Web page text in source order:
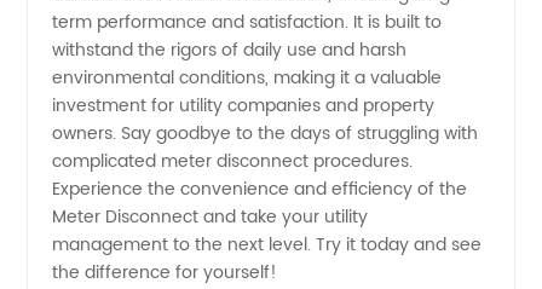
term performance and satisfaction. It is built to
withstand the rigors of daily use and harsh
environmental conditions, making it a valuable
investment for utility companies and property
owners. Say goodbye to the days of struggling with
complicated meter disconnect procedures.
Experience the convenience and efficiency of the
Meter Disconnect and take your utility
management to the next level. Try it today and see
the difference for yourself!